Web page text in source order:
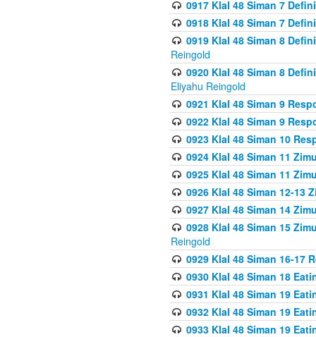
0917 Klal 48 Siman 7
0918 Klal 48 Siman 7
0919 Klal 48 Siman 8
Reingold
0920 Klal 48 Siman 8
Eliyahu Reingold
0921 Klal 48 Siman 9
0922 Klal 48 Siman 9
0923 Klal 48 Siman 10
0924 Klal 48 Siman 11
0925 Klal 48 Siman 11
0926 Klal 48 Siman 12-13
0927 Klal 48 Siman 14
0928 Klal 48 Siman 15
Reingold
0929 Klal 48 Siman 16-17
0930 Klal 48 Siman 18
0931 Klal 48 Siman 19
0932 Klal 48 Siman 19
0933 Klal 48 Siman 19